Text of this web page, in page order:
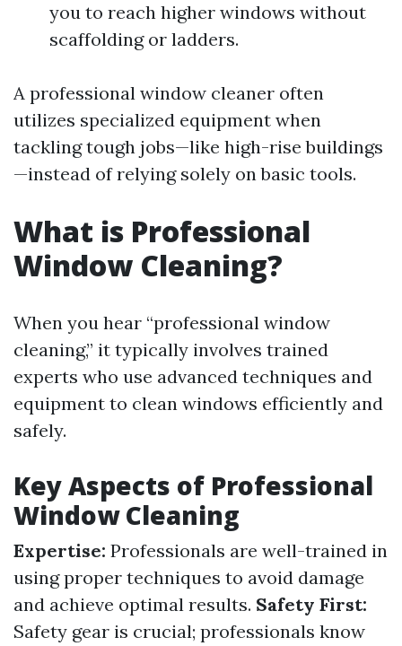
you to reach higher windows without
scaffolding or ladders.
A professional window cleaner often
utilizes specialized equipment when
tackling tough jobs—like high-rise buildings
—instead of relying solely on basic tools.
What is Professional
Window Cleaning?
When you hear “professional window
cleaning,” it typically involves trained
experts who use advanced techniques and
equipment to clean windows efficiently and
safely.
Key Aspects of Professional
Window Cleaning
Expertise: Professionals are well-trained in
using proper techniques to avoid damage
and achieve optimal results. Safety First:
Safety gear is crucial; professionals know